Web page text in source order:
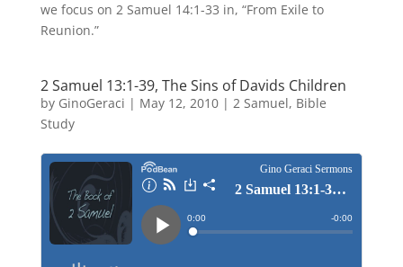
we focus on 2 Samuel 14:1-33 in, “From Exile to
Reunion.”
2 Samuel 13:1-39, The Sins of Davids Children
by GinoGeraci | May 12, 2010| 2 Samuel, Bible
Study